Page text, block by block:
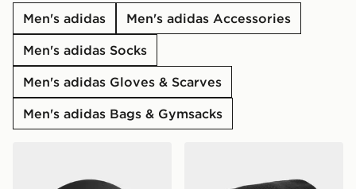
Men's adidas
Men's adidas Accessories
Men's adidas Socks
Men's adidas Gloves & Scarves
Men's adidas Bags & Gymsacks